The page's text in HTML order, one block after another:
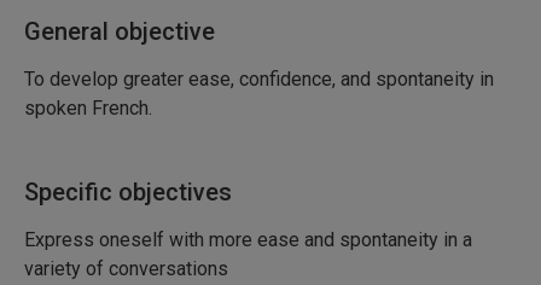
General objective
To develop greater ease, confidence, and spontaneity in
spoken French.
Specific objectives
Express oneself with more ease and spontaneity in a
variety of conversations